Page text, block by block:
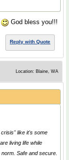
God bless you!!!
Reply with Quote
Location: Blaine, WA
like it's some
living life while
Safe and secure.